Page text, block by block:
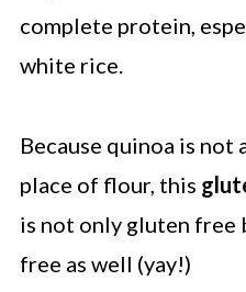
complete protein,
white rice.
Because quinoa is not
place of flour, this
is not only gluten free
free as well (yay!)